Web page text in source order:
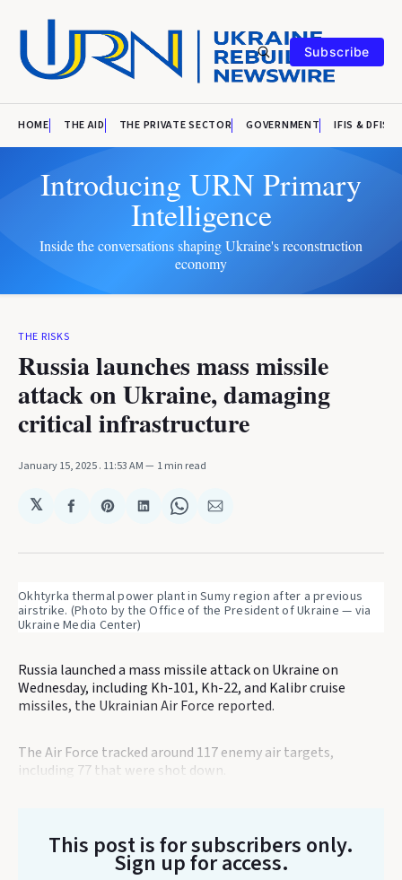
Subscribe
HOME THE AID THE PRIVATE SECTOR GOVERNMENT IFIS & DFIS
Introducing URN Primary
Intelligence
Inside the conversations shaping Ukraine's reconstruction
economy
THE RISKS
Russia launches mass missile
attack on Ukraine, damaging
critical infrastructure
January 15, 2025. 11:53 AM 1 min read
𝕏
Share
Facebook
Share
Pinterest
Share
LinkedIn
Share
WhatsApp
Share
Email
Okhtyrka thermal power plant in Sumy region after a previous
airstrike. (Photo by the Office of the President of Ukraine — via
Ukraine Media Center)
Russia launched a mass missile attack on Ukraine on
Wednesday, including Kh-101, Kh-22, and Kalibr cruise
missiles, the Ukrainian Air Force reported.
The Air Force tracked around 117 enemy air targets,
including 77 that were shot down.
This post is for subscribers only.
Sign up for access.